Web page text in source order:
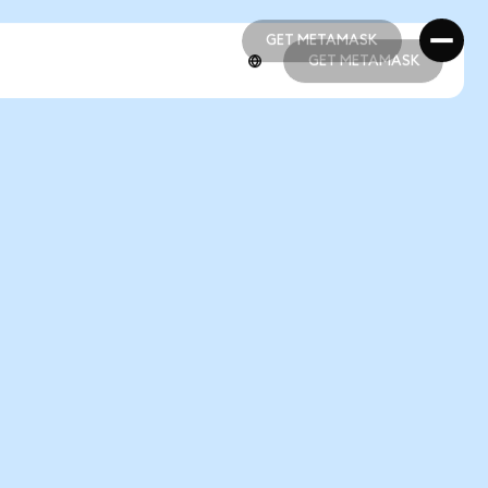
GET METAMASK
GET METAMASK
GET METAMASK